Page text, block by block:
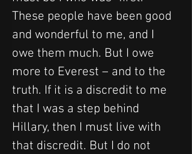
These people have been good
and wonderful to me, and I
owe them much. But I owe
more to Everest – and to the
truth. If it is a discredit to me
that I was a step behind
Hillary, then I must live with
that discredit. But I do not